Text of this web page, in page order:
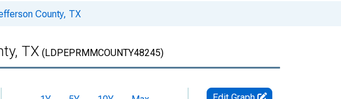
County, TX
TX (LDPEPRMMCOUNTY48245)